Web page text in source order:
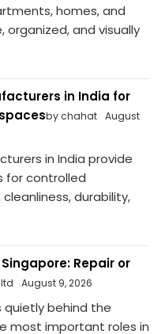
homes, and
and visually
in India for
by chahat August
in India provide
for controlled
durability,
Repair or
August 9, 2026
quietly behind the
most important roles in